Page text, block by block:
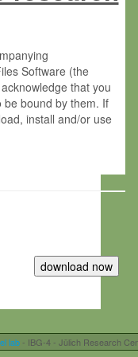
Software (the
that you
bound by them. If
install and/or use
of the Max-Planck-
MPI and MPG
right:
lab- IBG-4 - Jülich Research